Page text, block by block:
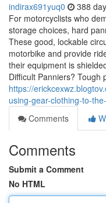
indirax691yuq0 388
For motorcyclists who
storage choices, hard
These good, lockable
motorbike and provide
their equipment is
Difficult Panniers? Tough
https://
using-gear-clothing-to-
Comments
Comments
Submit a Comment
No HTML